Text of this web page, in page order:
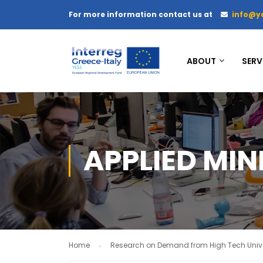
For more information contact us at
ABOUT
APPLIED
Home Research on Demand from High Tech